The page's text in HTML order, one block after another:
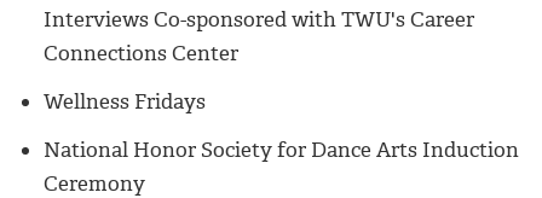
Interviews Co-sponsored with TWU's Career
Connections Center
Wellness Fridays
National Honor Society for Dance Arts Induction
Ceremony